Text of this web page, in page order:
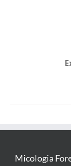
Micologia